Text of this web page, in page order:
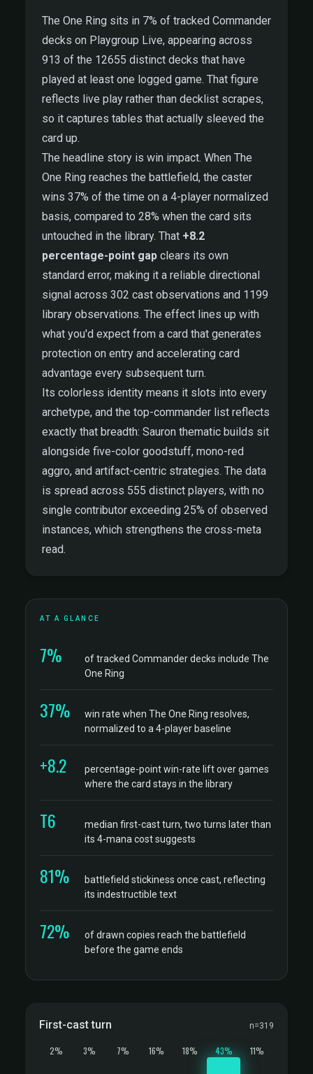
The One Ring sits in 7% of tracked Commander
decks on Playgroup Live, appearing across
913 of the 12655 distinct decks that have
played at least one logged game. That figure
reflects live play rather than decklist scrapes,
so it captures tables that actually sleeved the
card up.
The headline story is win impact. When The
One Ring reaches the battlefield, the caster
wins 37% of the time on a 4-player normalized
basis, compared to 28% when the card sits
untouched in the library. That +8.2
percentage-point gap clears its own
standard error, making it a reliable directional
signal across 302 cast observations and 1199
library observations. The effect lines up with
what you'd expect from a card that generates
protection on entry and accelerating card
advantage every subsequent turn.
Its colorless identity means it slots into every
archetype, and the top-commander list reflects
exactly that breadth: Sauron thematic builds sit
alongside five-color goodstuff, mono-red
aggro, and artifact-centric strategies. The data
is spread across 555 distinct players, with no
single contributor exceeding 25% of observed
instances, which strengthens the cross-meta
read.
AT A GLANCE
7%
of tracked Commander decks include The
One Ring
37%
win rate when The One Ring resolves,
normalized to a 4-player baseline
+8.2
percentage-point win-rate lift over games
where the card stays in the library
T6
median first-cast turn, two turns later than
its 4-mana cost suggests
81%
battlefield stickiness once cast, reflecting
its indestructible text
72%
of drawn copies reach the battlefield
before the game ends
First-cast turn n=319
2% 3% 7% 16% 18% 43% 11%